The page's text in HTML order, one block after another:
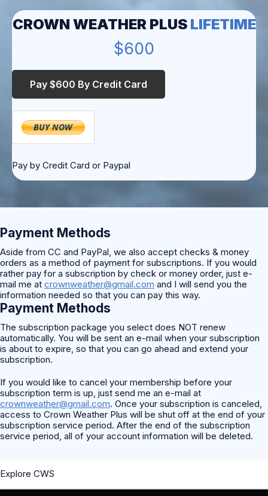
CROWN WEATHER PLUS LIFETIME
$600
Pay by Credit Card or Paypal
Payment Methods
Aside from CC and PayPal, we also accept checks & money
orders as a method of payment for subscriptions. If you would
rather pay for a subscription by check or money order, just e-
mail me at crownweather@gmail.com and I will send you the
information needed so that you can pay this way.
Payment Methods
The subscription package you select does NOT renew
automatically. You will be sent an e-mail when your subscription
is about to expire, so that you can go ahead and extend your
subscription.
If you would like to cancel your membership before your
subscription term is up, just send me an e-mail at
crownweather@gmail.com. Once your subscription is canceled,
access to Crown Weather Plus will be shut off at the end of your
subscription service period. After the end of the subscription
service period, all of your account information will be deleted.
Explore CWS